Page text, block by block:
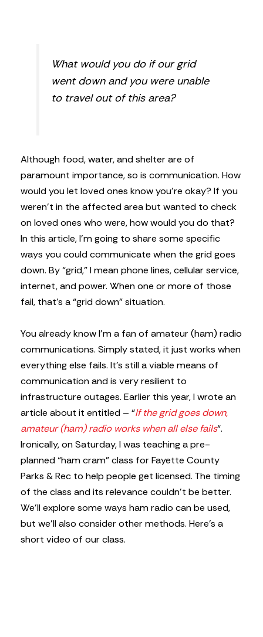
What would you do if our grid
went down and you were unable
to travel out of this area?
Although food, water, and shelter are of
paramount importance, so is communication. How
would you let loved ones know you’re okay? If you
weren’t in the affected area but wanted to check
on loved ones who were, how would you do that?
In this article, I’m going to share some specific
ways you could communicate when the grid goes
down. By “grid,” I mean phone lines, cellular service,
internet, and power. When one or more of those
fail, that’s a “grid down” situation.
You already know I’m a fan of amateur (ham) radio
communications. Simply stated, it just works when
everything else fails. It’s still a viable means of
communication and is very resilient to
infrastructure outages. Earlier this year, I wrote an
article about it entitled – “If the grid goes down,
amateur (ham) radio works when all else fails“.
Ironically, on Saturday, I was teaching a pre-
planned “ham cram” class for Fayette County
Parks & Rec to help people get licensed. The timing
of the class and its relevance couldn’t be better.
We’ll explore some ways ham radio can be used,
but we’ll also consider other methods. Here’s a
short video of our class.